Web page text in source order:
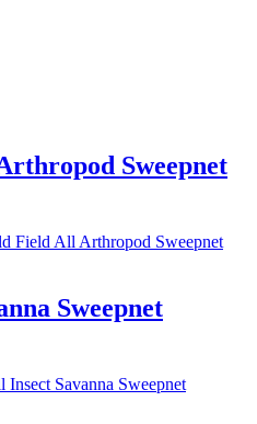
Sweepnet
Field All Arthropod Sweepnet
Sweepnet
Insect Savanna Sweepnet